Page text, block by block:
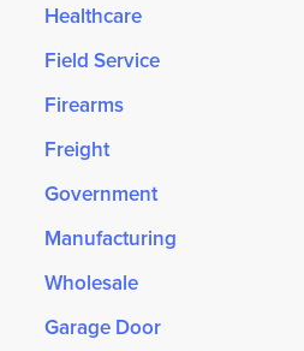
Healthcare
Field Service
Firearms
Freight
Government
Manufacturing
Wholesale
Garage Door